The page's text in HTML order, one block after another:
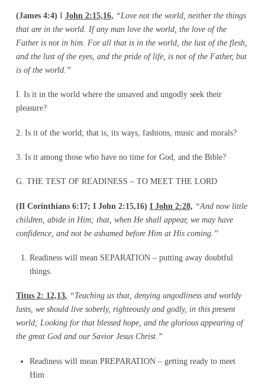
(James 4:4) I John 2:15,16, “Love not the world, neither the things
that are in the world. Ifany man love the world, the love of the
Father is not in him. For all that is in the world, the lust of the flesh,
and the lust of the eyes, and the pride of life, is not of the Father, but
is of the world.”
I. Is it in the world where the unsaved and ungodly seek their
pleasure?
2. Is it of the world; that is, its ways, fashions, music and morals?
3. Is it among those who have no time for God, and the Bible?
G. THE TEST OF READINESS – TO MEET THE LORD
(II Corinthians 6:17; I John 2:15,16) I John 2:28, “And now little
children, abide in Him; that, when He shall appear, we may have
confidence, and not be ashamed before Him at His coming.”
Readiness will mean SEPARATION – putting away doubtful
things.
Titus 2: 12,13, “Teaching us that, denying ungodliness and worldy
lusts, we should live soberly, righteously and godly, in this present
world; Looking for that blessed hope, and the glorious appearing of
the great God and our Savior Jesus Christ.”
Readiness will mean PREPARATION – getting ready to meet
Him